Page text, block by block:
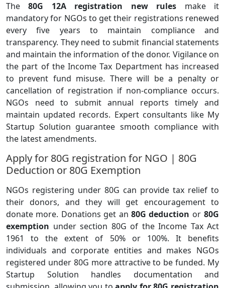
The 80G 12A registration new rules make it
mandatory for NGOs to get their registrations renewed
every five years to maintain compliance and
transparency. They need to submit financial statements
and maintain the information of the donor. Vigilance on
the part of the Income Tax Department has increased
to prevent fund misuse. There will be a penalty or
cancellation of registration if non-compliance occurs.
NGOs need to submit annual reports timely and
maintain updated records. Expert consultants like My
Startup Solution guarantee smooth compliance with
the latest amendments.
Apply for 80G registration for NGO | 80G
Deduction or 80G Exemption
NGOs registering under 80G can provide tax relief to
their donors, and they will get encouragement to
donate more. Donations get an 80G deduction or 80G
exemption under section 80G of the Income Tax Act
1961 to the extent of 50% or 100%. It benefits
individuals and corporate entities and makes NGOs
registered under 80G more attractive to be funded. My
Startup Solution handles documentation and